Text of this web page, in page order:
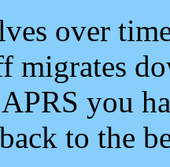
over
migrates
you
to the